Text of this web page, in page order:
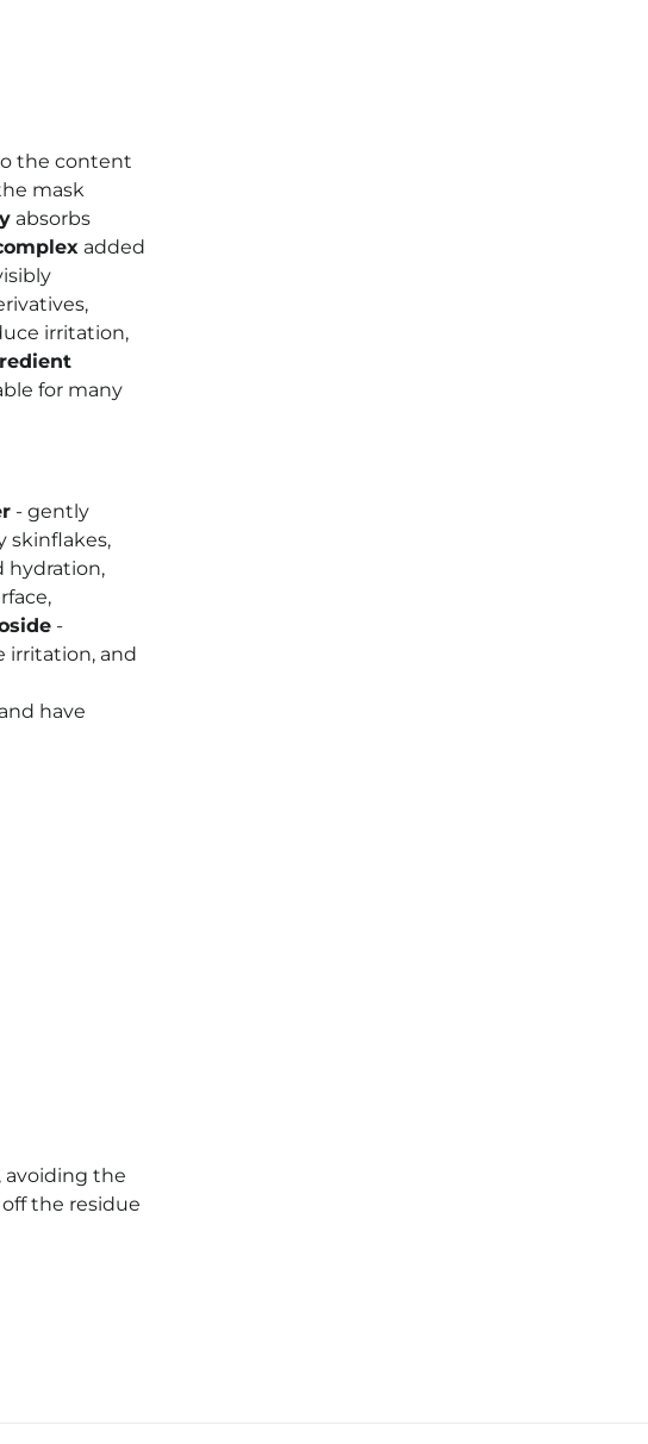
the content
mask
absorbs
added
irritation,
for many
- gently
skinflakes,
hydration,
-
irritation, and
have
avoiding the
the residue